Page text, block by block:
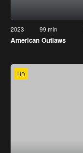
2023 99 min
American Outlaws
HD